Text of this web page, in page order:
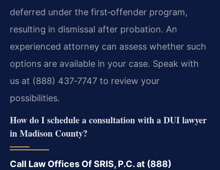
deferred under the first‑offender program,
resulting in dismissal after probation. An
experienced attorney can assess whether such
options are available in your case. Speak with
us at (888) 437‑7747 to review your
possibilities.
How do I schedule a consultation with a DUI lawyer
in Madison County?
Call Law Offices Of SRIS, P.C. at (888)